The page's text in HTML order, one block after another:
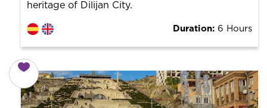
heritage of Dilijan City.
Duration: 6 Hours